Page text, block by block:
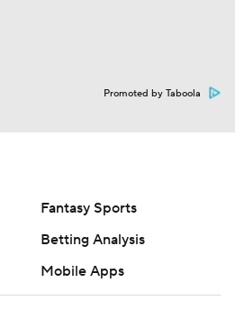
Promoted by Taboola
Fantasy Sports
Betting Analysis
Mobile Apps